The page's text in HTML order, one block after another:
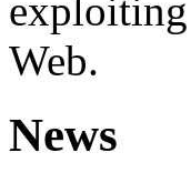
Web.
News